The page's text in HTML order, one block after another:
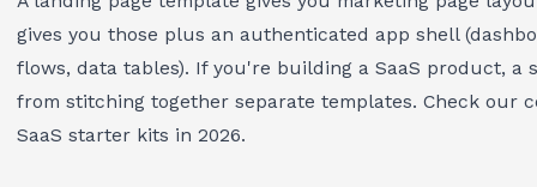
gives you those plus an authenticated app shell
flows, data tables). If you're building a SaaS product, a
from stitching together separate templates. Check our
SaaS starter kits in 2026.